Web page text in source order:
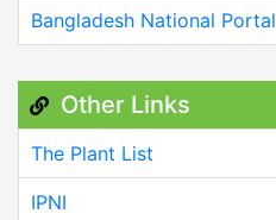
Bangladesh National Portal
Other Links
The Plant List
IPNI